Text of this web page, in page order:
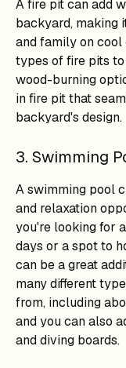
A fire pit can add
backyard, making
and family on cool
types of fire pits
wood-burning
in fire pit that
backyard's design.
3. Swimming
A swimming pool
and relaxation
you're looking for
days or a spot to
can be a great
many different
from, including
and you can also
and diving boards.